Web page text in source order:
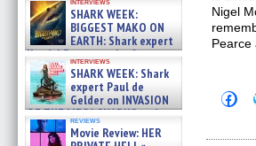
about cage diving R »
07/29/2026SHARK WEEK:
BIGGEST MAKO ON
EARTH: Shark expert
Kendyl Berna on the fastest
swimming sharks – »
07/26/2026
interviews
SHARK WEEK: Shark
expert Paul de
Gelder on INVASION
OF THE MEGA SHARKS and
BULL SHARK DINNER BELL &#
reviews
Movie Review: HER
Nigel
to